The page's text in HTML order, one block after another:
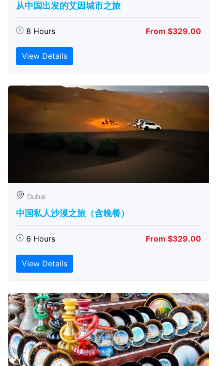
从中国出发的艾因城市之旅
8 Hours From $329.00
View Details
Dubai
中国私人沙漠之旅（含晚餐）
6 Hours From $329.00
View Details